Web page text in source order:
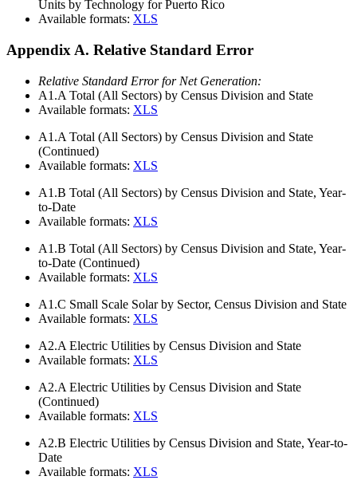
Units by Technology for Puerto Rico
Available formats: XLS
Appendix A. Relative Standard Error
Relative Standard Error for Net Generation:
A1.A Total (All Sectors) by Census Division and State
Available formats: XLS
A1.A Total (All Sectors) by Census Division and State
(Continued)
Available formats: XLS
A1.B Total (All Sectors) by Census Division and State, Year-
to-Date
Available formats: XLS
A1.B Total (All Sectors) by Census Division and State, Year-
to-Date (Continued)
Available formats: XLS
A1.C Small Scale Solar by Sector, Census Division and State
Available formats: XLS
A2.A Electric Utilities by Census Division and State
Available formats: XLS
A2.A Electric Utilities by Census Division and State
(Continued)
Available formats: XLS
A2.B Electric Utilities by Census Division and State, Year-to-
Date
Available formats: XLS